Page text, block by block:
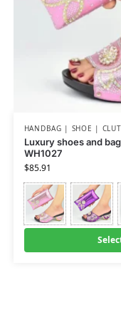
HANDBAG | SHOE |
Luxury shoes and
WH1027
$85.91